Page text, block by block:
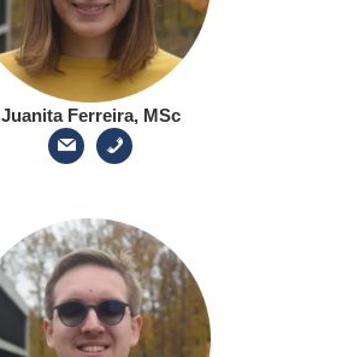
Juanita Ferreira, MSc